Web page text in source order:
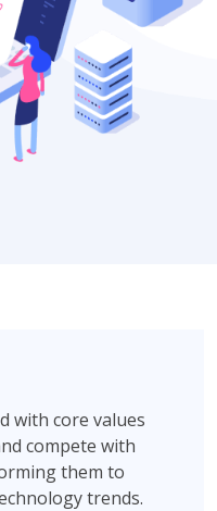
with core values
compete with
them to
trends.